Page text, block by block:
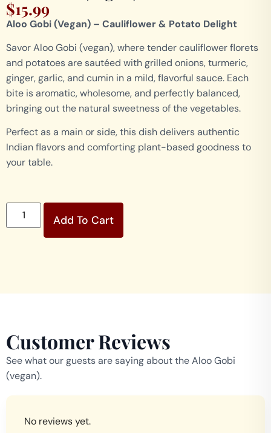
$15.99
Aloo Gobi (Vegan) – Cauliflower & Potato Delight
Savor Aloo Gobi (vegan), where tender cauliflower florets
and potatoes are sautéed with grilled onions, turmeric,
ginger, garlic, and cumin in a mild, flavorful sauce. Each
bite is aromatic, wholesome, and perfectly balanced,
bringing out the natural sweetness of the vegetables.
Perfect as a main or side, this dish delivers authentic
Indian flavors and comforting plant-based goodness to
your table.
Add To Cart
Customer Reviews
See what our guests are saying about the Aloo Gobi
(vegan).
No reviews yet.